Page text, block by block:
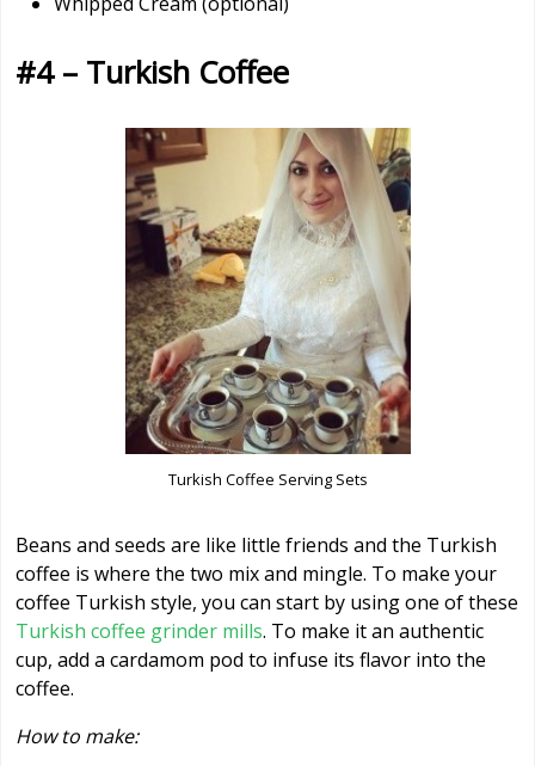
#4 – Turkish Coffee
Turkish Coffee Serving Sets
Beans and seeds are like little friends and the Turkish
coffee is where the two mix and mingle. To make your
coffee Turkish style, you can start by using one of these
Turkish coffee grinder mills. To make it an authentic
cup, add a cardamom pod to infuse its flavor into the
coffee.
How to make: